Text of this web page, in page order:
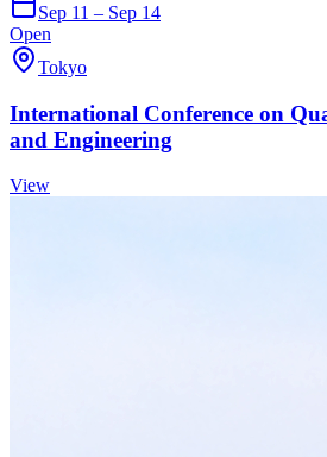
Sep 11 – Sep 14
Open
Tokyo
International Conference on
and Engineering
View